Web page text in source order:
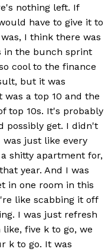
nothing left. If
have to give it to
I think there was
in the bunch sprint
cool to the finance
but it was
a top 10 and the
top 10s. It's probably
possibly get. I didn't
just like every
shitty apartment for,
year. And I was
in one room in this
like scabbing it off
I was just refresh
five k to go, we
k to go. It was